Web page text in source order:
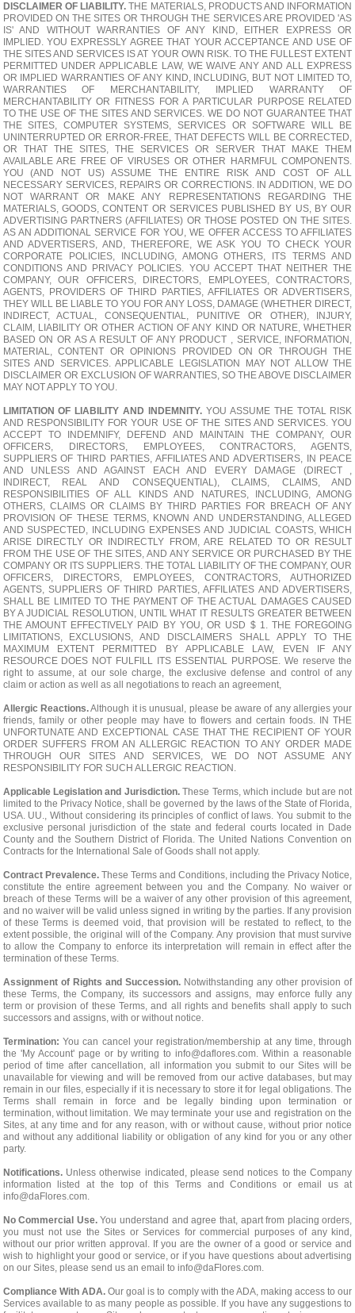
DISCLAIMER OF LIABILITY. THE MATERIALS, PRODUCTS AND INFORMATION
PROVIDED ON THE SITES OR THROUGH THE SERVICES ARE PROVIDED 'AS
IS' AND WITHOUT WARRANTIES OF ANY KIND, EITHER EXPRESS OR
IMPLIED. YOU EXPRESSLY AGREE THAT YOUR ACCEPTANCE AND USE OF
THE SITES AND SERVICES IS AT YOUR OWN RISK. TO THE FULLEST EXTENT
PERMITTED UNDER APPLICABLE LAW, WE WAIVE ANY AND ALL EXPRESS
OR IMPLIED WARRANTIES OF ANY KIND, INCLUDING, BUT NOT LIMITED TO,
WARRANTIES OF MERCHANTABILITY, IMPLIED WARRANTY OF
MERCHANTABILITY OR FITNESS FOR A PARTICULAR PURPOSE RELATED
TO THE USE OF THE SITES AND SERVICES. WE DO NOT GUARANTEE THAT
THE SITES, COMPUTER SYSTEMS, SERVICES OR SOFTWARE WILL BE
UNINTERRUPTED OR ERROR-FREE, THAT DEFECTS WILL BE CORRECTED,
OR THAT THE SITES, THE SERVICES OR SERVER THAT MAKE THEM
AVAILABLE ARE FREE OF VIRUSES OR OTHER HARMFUL COMPONENTS.
YOU (AND NOT US) ASSUME THE ENTIRE RISK AND COST OF ALL
NECESSARY SERVICES, REPAIRS OR CORRECTIONS. IN ADDITION, WE DO
NOT WARRANT OR MAKE ANY REPRESENTATIONS REGARDING THE
MATERIALS, GOODS, CONTENT OR SERVICES PUBLISHED BY US, BY OUR
ADVERTISING PARTNERS (AFFILIATES) OR THOSE POSTED ON THE SITES.
AS AN ADDITIONAL SERVICE FOR YOU, WE OFFER ACCESS TO AFFILIATES
AND ADVERTISERS, AND, THEREFORE, WE ASK YOU TO CHECK YOUR
CORPORATE POLICIES, INCLUDING, AMONG OTHERS, ITS TERMS AND
CONDITIONS AND PRIVACY POLICIES. YOU ACCEPT THAT NEITHER THE
COMPANY, OUR OFFICERS, DIRECTORS, EMPLOYEES, CONTRACTORS,
AGENTS, PROVIDERS OF THIRD PARTIES, AFFILIATES OR ADVERTISERS,
THEY WILL BE LIABLE TO YOU FOR ANY LOSS, DAMAGE (WHETHER DIRECT,
INDIRECT, ACTUAL, CONSEQUENTIAL, PUNITIVE OR OTHER), INJURY,
CLAIM, LIABILITY OR OTHER ACTION OF ANY KIND OR NATURE, WHETHER
BASED ON OR AS A RESULT OF ANY PRODUCT , SERVICE, INFORMATION,
MATERIAL, CONTENT OR OPINIONS PROVIDED ON OR THROUGH THE
SITES AND SERVICES. APPLICABLE LEGISLATION MAY NOT ALLOW THE
DISCLAIMER OR EXCLUSION OF WARRANTIES, SO THE ABOVE DISCLAIMER
MAY NOT APPLY TO YOU.
LIMITATION OF LIABILITY AND INDEMNITY. YOU ASSUME THE TOTAL RISK
AND RESPONSIBILITY FOR YOUR USE OF THE SITES AND SERVICES. YOU
ACCEPT TO INDEMNIFY, DEFEND AND MAINTAIN THE COMPANY, OUR
OFFICERS, DIRECTORS, EMPLOYEES, CONTRACTORS, AGENTS,
SUPPLIERS OF THIRD PARTIES, AFFILIATES AND ADVERTISERS, IN PEACE
AND UNLESS AND AGAINST EACH AND EVERY DAMAGE (DIRECT ,
INDIRECT, REAL AND CONSEQUENTIAL), CLAIMS, CLAIMS, AND
RESPONSIBILITIES OF ALL KINDS AND NATURES, INCLUDING, AMONG
OTHERS, CLAIMS OR CLAIMS BY THIRD PARTIES FOR BREACH OF ANY
PROVISION OF THESE TERMS, KNOWN AND UNDERSTANDING, ALLEGED
AND SUSPECTED, INCLUDING EXPENSES AND JUDICIAL COASTS, WHICH
ARISE DIRECTLY OR INDIRECTLY FROM, ARE RELATED TO OR RESULT
FROM THE USE OF THE SITES, AND ANY SERVICE OR PURCHASED BY THE
COMPANY OR ITS SUPPLIERS. THE TOTAL LIABILITY OF THE COMPANY, OUR
OFFICERS, DIRECTORS, EMPLOYEES, CONTRACTORS, AUTHORIZED
AGENTS, SUPPLIERS OF THIRD PARTIES, AFFILIATES AND ADVERTISERS,
SHALL BE LIMITED TO THE PAYMENT OF THE ACTUAL DAMAGES CAUSED
BY A JUDICIAL RESOLUTION, UNTIL WHAT IT RESULTS GREATER BETWEEN
THE AMOUNT EFFECTIVELY PAID BY YOU, OR USD $ 1. THE FOREGOING
LIMITATIONS, EXCLUSIONS, AND DISCLAIMERS SHALL APPLY TO THE
MAXIMUM EXTENT PERMITTED BY APPLICABLE LAW, EVEN IF ANY
RESOURCE DOES NOT FULFILL ITS ESSENTIAL PURPOSE. We reserve the
right to assume, at our sole charge, the exclusive defense and control of any
claim or action as well as all negotiations to reach an agreement,
Allergic Reactions.Although it is unusual, please be aware of any allergies your
friends, family or other people may have to flowers and certain foods. IN THE
UNFORTUNATE AND EXCEPTIONAL CASE THAT THE RECIPIENT OF YOUR
ORDER SUFFERS FROM AN ALLERGIC REACTION TO ANY ORDER MADE
THROUGH OUR SITES AND SERVICES, WE DO NOT ASSUME ANY
RESPONSIBILITY FOR SUCH ALLERGIC REACTION.
Applicable Legislation and Jurisdiction.These Terms, which include but are not
limited to the Privacy Notice, shall be governed by the laws of the State of Florida,
USA. UU., Without considering its principles of conflict of laws. You submit to the
exclusive personal jurisdiction of the state and federal courts located in Dade
County and the Southern District of Florida. The United Nations Convention on
Contracts for the International Sale of Goods shall not apply.
Contract Prevalence.These Terms and Conditions, including the Privacy Notice,
constitute the entire agreement between you and the Company. No waiver or
breach of these Terms will be a waiver of any other provision of this agreement,
and no waiver will be valid unless signed in writing by the parties. If any provision
of these Terms is deemed void, that provision will be restated to reflect, to the
extent possible, the original will of the Company. Any provision that must survive
to allow the Company to enforce its interpretation will remain in effect after the
termination of these Terms.
Assignment of Rights and Succession.Notwithstanding any other provision of
these Terms, the Company, its successors and assigns, may enforce fully any
term or provision of these Terms, and all rights and benefits shall apply to such
successors and assigns, with or without notice.
Termination: You can cancel your registration/membership at any time, through
the 'My Account' page or by writing toinfo@daflores.com. Within a reasonable
period of time after cancellation, all information you submit to our Sites will be
unavailable for viewing and will be removed from our active databases, but may
remain in our files, especially if it is necessary to store it for legal obligations. The
Terms shall remain in force and be legally binding upon termination or
termination, without limitation. We may terminate your use and registration on the
Sites, at any time and for any reason, with or without cause, without prior notice
and without any additional liability or obligation of any kind for you or any other
party.
Notifications.Unless otherwise indicated, please send notices to the Company
information listed at the top of this Terms and Conditions or email us at
info@daFlores.com.
No Commercial Use.You understand and agree that, apart from placing orders,
you must not use the Sites or Services for commercial purposes of any kind,
without our prior written approval. If you are the owner of a good or service and
wish to highlight your good or service, or if you have questions about advertising
on our Sites, please send us an email to info@daFlores.com.
Compliance With ADA.Our goal is to comply with the ADA, making access to our
Services available to as many people as possible. If you have any suggestions to